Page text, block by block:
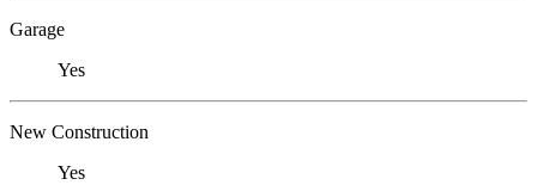
Garage
Yes
New Construction
Yes